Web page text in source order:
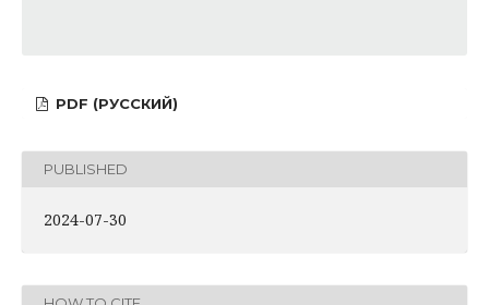
PDF (РУССКИЙ)
PUBLISHED
2024-07-30